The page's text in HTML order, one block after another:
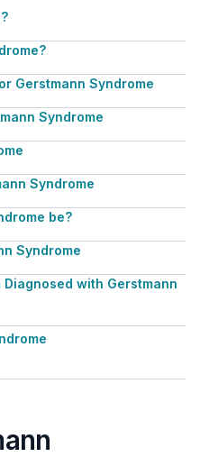
Gerstmann Syndrome
Syndrome
Syndrome
be?
Syndrome
with Gerstmann